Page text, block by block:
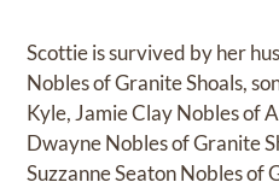
Scottie is survived by her
Nobles of Granite Shoals,
Kyle, Jamie Clay Nobles of
Dwayne Nobles of Granite
Suzzanne Seaton Nobles of